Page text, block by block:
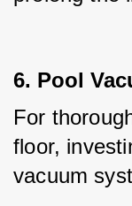
6. Pool
For
floor,
vacuum